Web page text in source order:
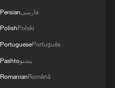
Persianفارسی
PolishPolski
PortuguesePortuguês
Pashtoپښتو
RomanianRomână